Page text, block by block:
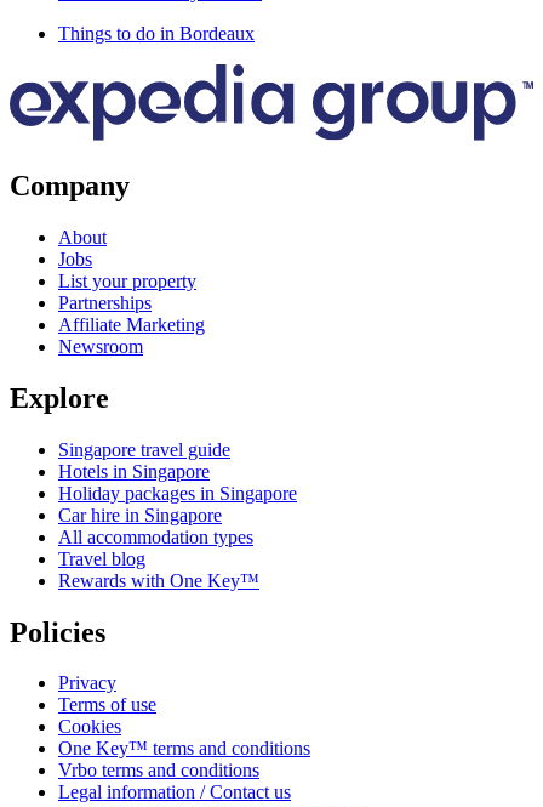
Things to do in Bordeaux
Company
About
Jobs
List your property
Partnerships
Affiliate Marketing
Newsroom
Explore
Singapore travel guide
Hotels in Singapore
Holiday packages in Singapore
Car hire in Singapore
All accommodation types
Travel blog
Rewards with One Key™
Policies
Privacy
Terms of use
Cookies
One Key™ terms and conditions
Vrbo terms and conditions
Legal information / Contact us